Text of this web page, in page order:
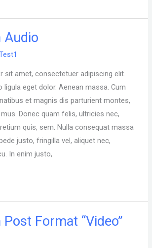
Audio
sit amet, consectetuer adipiscing elit.
eget dolor. Aenean massa. Cum
et magnis dis parturient montes,
Donec quam felis, ultricies nec,
quis, sem. Nulla consequat massa
justo, fringilla vel, aliquet nec,
In enim justo,
Format “Video”